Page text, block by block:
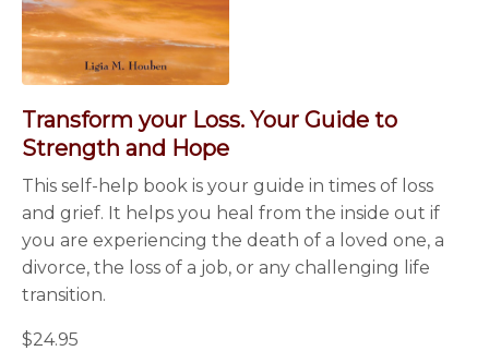
Transform your Loss. Your Guide to
Strength and Hope
This self-help book is your guide in times of loss
and grief. It helps you heal from the inside out if
you are experiencing the death of a loved one, a
divorce, the loss of a job, or any challenging life
transition.
$24.95